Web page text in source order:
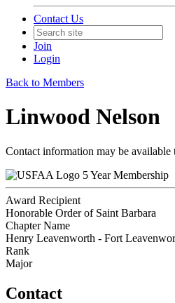
Contact Us
Join
Login
Back to Members
Linwood Nelson
Contact information may be available
5 Year Membership
Award Recipient
Honorable Order of Saint Barbara
Chapter Name
Henry Leavenworth - Fort
Rank
Major
Contact